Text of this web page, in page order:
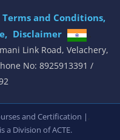
Terms and Conditions,
Disclaimer
.
Link Road, Velachery,
No: 8925913391 /
and Certification |
a Division ofACTE.